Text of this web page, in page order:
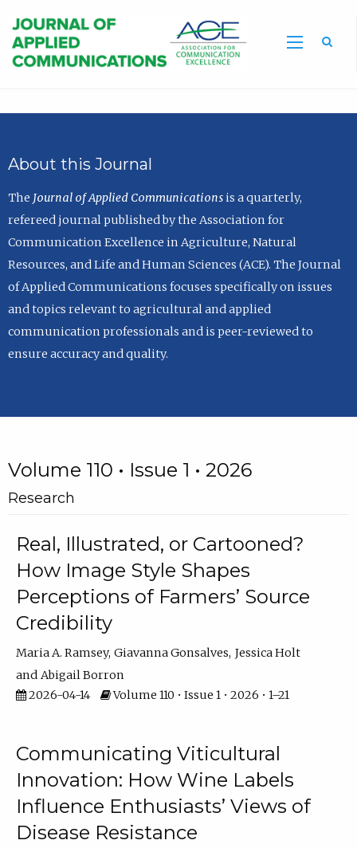
About this Journal
The Journal of Applied Communicationsis a quarterly,
refereed journal published by the Association for
Communication Excellence in Agriculture, Natural
Resources, and Life and Human Sciences (ACE). The Journal
of Applied Communications focuses specifically on issues
and topics relevant to agricultural and applied
communication professionals and is peer-reviewed to
ensure accuracy and quality.
Volume 110 • Issue 1 • 2026
Research
Real, Illustrated, or Cartooned?
How Image Style Shapes
Perceptions of Farmers’ Source
Credibility
Maria A. Ramsey Giavanna Gonsalves Jessica Holt
Abigail Borron
2026-04-14
Volume 110 • Issue 1 • 2026 • 1–21
Communicating Viticultural
Innovation: How Wine Labels
Influence Enthusiasts’ Views of
Disease Resistance